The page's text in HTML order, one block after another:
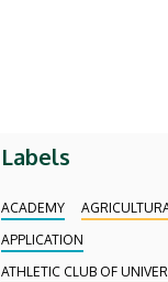
Labels
ACADEMY
APPLICATION
ATHLETIC CLUB OF